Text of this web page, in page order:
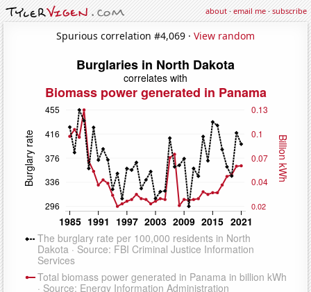
about·email me·subscribe
Spurious correlation #4,069 · View random